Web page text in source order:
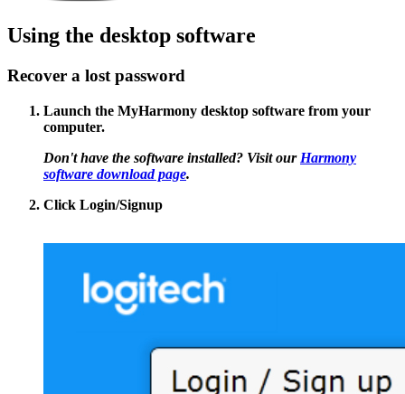
Using the desktop software
Recover a lost password
Launch the MyHarmony desktop software from your
computer.
Don't have the software installed? Visit our Harmony
software download page.
Click Login/Signup